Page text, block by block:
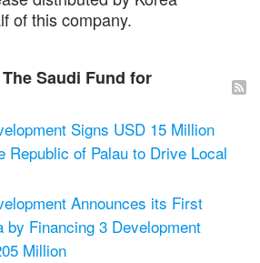
of this company.
Saudi Fund for
Signs USD 15 Million
Republic of Palau to Drive Local
Announces its First
by Financing 3 Development
Million